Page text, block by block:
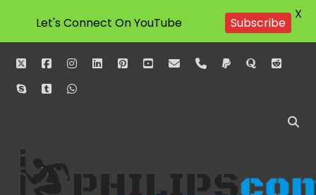
twitterfacebookinstagram
linkedinpinterestyoutube
emailphonepaypalquorareddit
skypetumblrwhatsapp
Philipscom
Associates
Let's Connect On YouTube Subscribe
X